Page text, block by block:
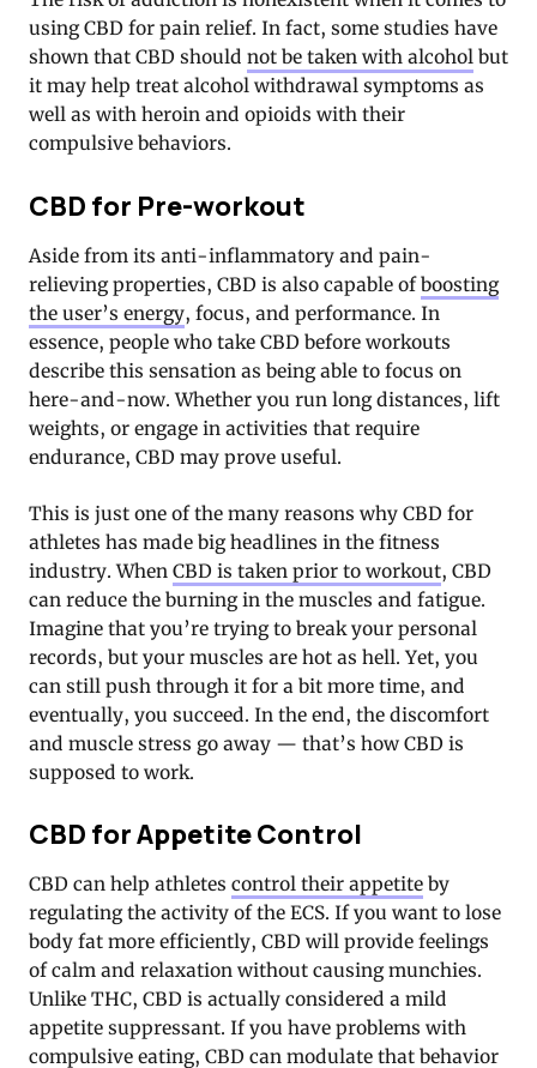
using CBD for pain relief. In fact, some studies have
shown that CBD should not be taken with alcohol but
it may help treat alcohol withdrawal symptoms as
well as with heroin and opioids with their
compulsive behaviors.
CBD for Pre-workout
Aside from its anti-inflammatory and pain-
relieving properties, CBD is also capable ofboosting
the user’s energy, focus, and performance. In
essence, people who take CBD before workouts
describe this sensation as being able to focus on
here-and-now. Whether you run long distances, lift
weights, or engage in activities that require
endurance, CBD may prove useful.
This is just one of the many reasons why CBD for
athletes has made big headlines in the fitness
industry. When CBD is taken prior to workout, CBD
can reduce the burning in the muscles and fatigue.
Imagine that you’re trying to break your personal
records, but your muscles are hot as hell. Yet, you
can still push through it for a bit more time, and
eventually, you succeed. In the end, the discomfort
and muscle stress go away — that’s how CBD is
supposed to work.
CBD for Appetite Control
CBD can help athletes control their appetite by
regulating the activity of the ECS. If you want to lose
body fat more efficiently, CBD will provide feelings
of calm and relaxation without causing munchies.
Unlike THC, CBD is actually considered a mild
appetite suppressant. If you have problems with
compulsive eating, CBD can modulate that behavior